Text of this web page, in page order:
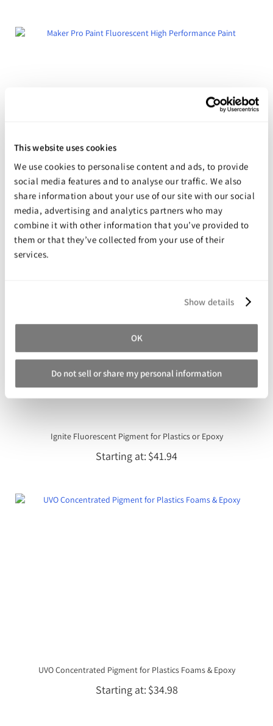
This website uses cookies
We use cookies to personalise content and ads, to provide
social media features and to analyse our traffic. We also
share information about your use of our site with our social
media, advertising and analytics partners who may
combine it with other information that you’ve provided to
them or that they’ve collected from your use of their
services.
Show details
OK
Do not sell or share my personal information
Maker Pro Paint Fluorescent High Performance Paint
Starting at $99.99
Ignite Fluorescent Pigment for Plastics or Epoxy
Starting at $41.94
UVO Concentrated Pigment for Plastics Foams & Epoxy
Starting at $34.98